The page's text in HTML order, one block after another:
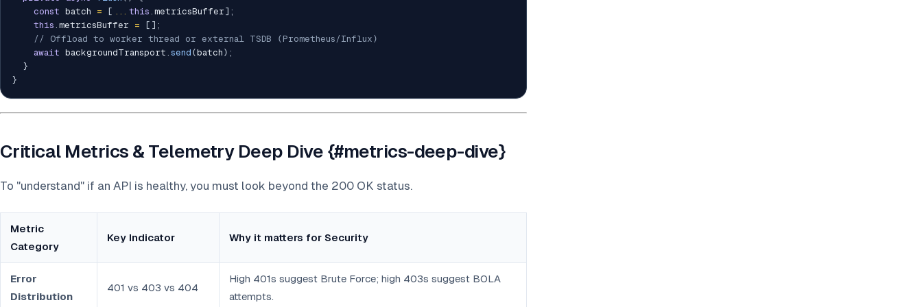
const batch = [ ... this . metricsBuffer ] ;
this . metricsBuffer = [ ] ;
// Offload to worker thread or external TSDB (Prometheus/Influx)
await backgroundTransport . send (batch ) ;
}
}
Critical Metrics & Telemetry Deep Dive {#metrics-deep-dive}
To "understand" if an API is healthy, you must look beyond the 200 OK status.
Metric
Category
Key Indicator Why it matters for Security
Error
Distribution
401 vs 403 vs 404
High 401s suggest Brute Force; high 403s suggest BOLA
attempts.